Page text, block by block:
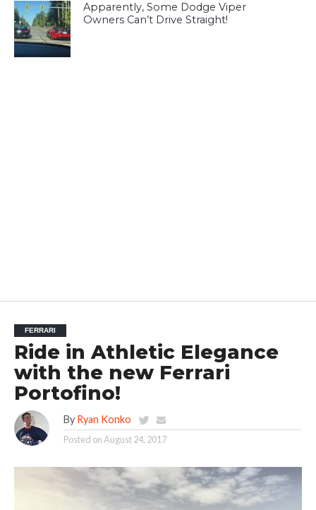
Apparently, Some Dodge Viper
Owners Can’t Drive Straight!
FERRARI
Ride in Athletic Elegance
with the new Ferrari
Portofino!
By Ryan Konko
Posted onAugust 24, 2017